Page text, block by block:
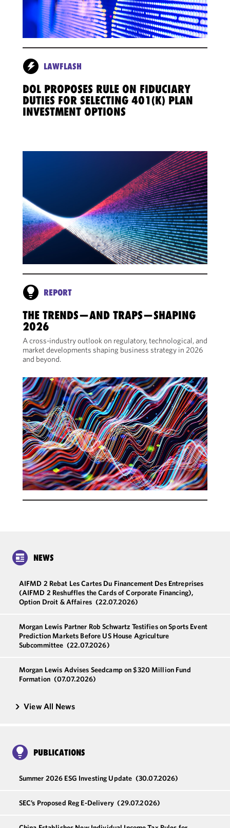
LAWFLASH
DOL PROPOSES RULE ON FIDUCIARY
DUTIES FOR SELECTING 401(K) PLAN
INVESTMENT OPTIONS
REPORT
THE TRENDS—AND TRAPS—SHAPING
2026
A cross-industry outlook on regulatory, technological, and
market developments shaping business strategy in 2026
and beyond.
NEWS
AIFMD 2 Rebat Les Cartes Du Financement Des Entreprises
(AIFMD 2 Reshuffles the Cards of Corporate Financing),
Option Droit & Affaires (22.07.2026)
Morgan Lewis Partner Rob Schwartz Testifies on Sports Event
Prediction Markets Before US House Agriculture
Subcommittee (22.07.2026)
Morgan Lewis Advises Seedcamp on $320 Million Fund
Formation (07.07.2026)
View All News
PUBLICATIONS
Summer 2026 ESG Investing Update (30.07.2026)
SEC’s Proposed Reg E-Delivery (29.07.2026)